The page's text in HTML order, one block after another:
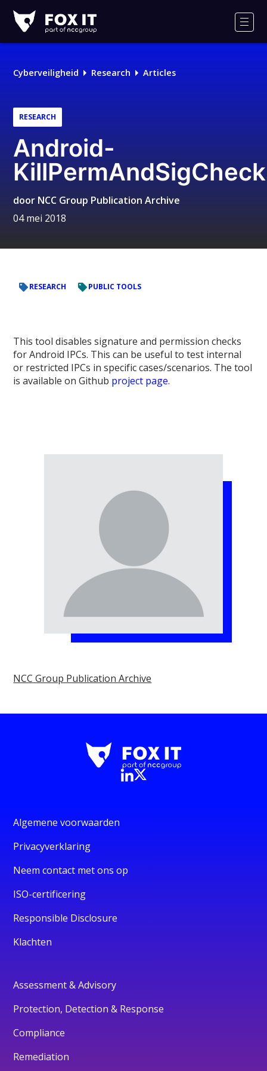
IT
Logo
Cyberveiligheid Research Articles
RESEARCH
Android-
door NCC Group Publication Archive
04 mei 2018
RESEARCH PUBLIC TOOLS
This tool disables signature and permission checks
for Android IPCs. This can be useful to test internal
or restricted IPCs in specific cases/scenarios. The tool
is available on Github project page.
NCC Group Publication Archive
Algemene voorwaarden
Privacyverklaring
Neem contact met ons op
ISO-certificering
Responsible Disclosure
Klachten
Assessment & Advisory
Protection, Detection & Response
Compliance
Remediation